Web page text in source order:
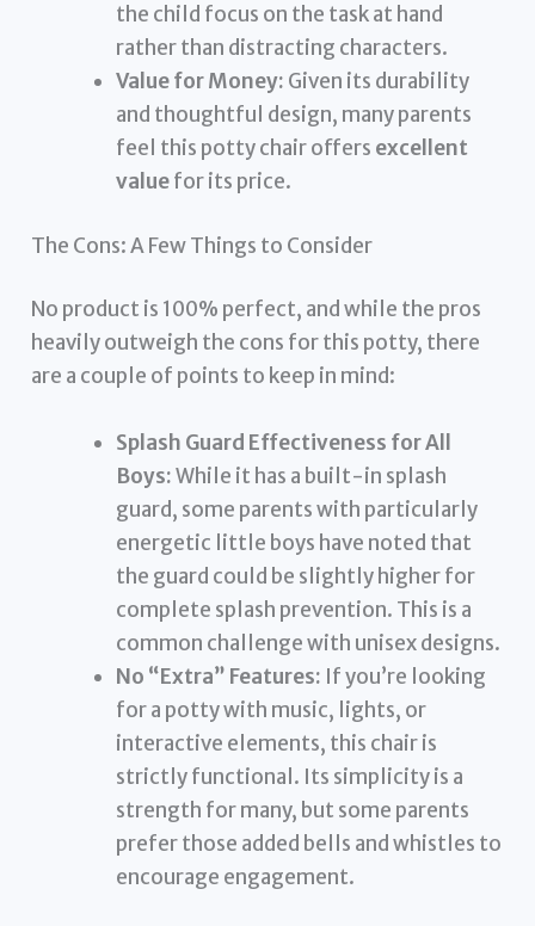
the child focus on the task at hand
rather than distracting characters.
Value for Money: Given its durability
and thoughtful design, many parents
feel this potty chair offers excellent
valuefor its price.
The Cons: A Few Things to Consider
No product is 100% perfect, and while the pros
heavily outweigh the cons for this potty, there
are a couple of points to keep in mind:
Splash Guard Effectiveness for All
Boys:While it has a built-in splash
guard, some parents with particularly
energetic little boys have noted that
the guard could be slightly higher for
complete splash prevention. This is a
common challenge with unisex designs.
No “Extra” Features: If you’re looking
for a potty with music, lights, or
interactive elements, this chair is
strictly functional. Its simplicity is a
strength for many, but some parents
prefer those added bells and whistles to
encourage engagement.